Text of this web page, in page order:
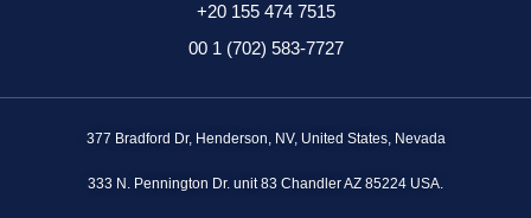
+20 155 474 7515
00 1 (702) 583-7727
377 Bradford Dr, Henderson, NV, United States, Nevada
333 N. Pennington Dr. unit 83 Chandler AZ 85224 USA.